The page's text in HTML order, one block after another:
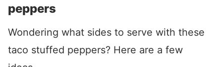
peppers
Wondering what sides to serve with these
taco stuffed peppers? Here are a few